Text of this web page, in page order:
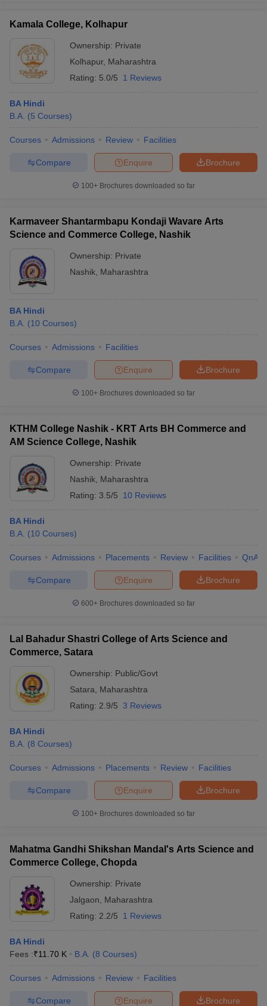
Kamala College, Kolhapur
Ownership: Private
Kolhapur, Maharashtra
Rating: 5.0/5 1 Reviews
BA Hindi
B.A. (5 Courses)
Courses Admissions Review Facilities
Brochure
Enquire
Compare
100+ Brochures downloaded so far
Karmaveer Shantarmbapu Kondaji Wavare Arts
Science and Commerce College, Nashik
Ownership: Private
Nashik Maharashtra
BA Hindi
B.A. (10 Courses)
Courses Admissions Facilities
Brochure
Enquire
Compare
100+ Brochures downloaded so far
KTHM College Nashik - KRT Arts BH Commerce and
AM Science College, Nashik
Ownership: Private
Nashik Maharashtra
Rating: 3.5/5 10 Reviews
BA Hindi
B.A. (10 Courses)
Courses Admissions Placements Review Facilities QnA
Brochure
Enquire
Compare
600+ Brochures downloaded so far
Lal Bahadur Shastri College of Arts Science and
Commerce, Satara
Ownership: Public/Govt
Satara
Maharashtra
Rating: 2.9/5 3 Reviews
BA Hindi
B.A. (8 Courses)
Courses Admissions Placements Review Facilities
Brochure
Enquire
Compare
100+ Brochures downloaded so far
Mahatma Gandhi Shikshan Mandal's Arts Science and
Commerce College, Chopda
Ownership: Private
Jalgaon
Maharashtra
Rating: 2.2/5 1 Reviews
BA Hindi
Fees :₹11.70 K B.A. (8 Courses)
Courses Admissions Review Facilities
Brochure
Enquire
Compare